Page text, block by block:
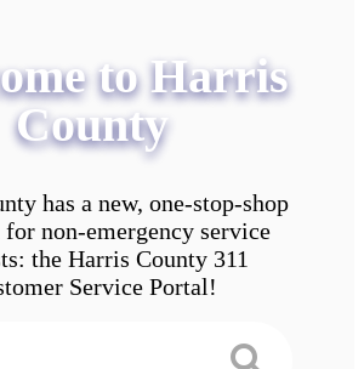
to Harris
County
has a new, one-stop-shop
non-emergency service
the Harris County 311
Service Portal!